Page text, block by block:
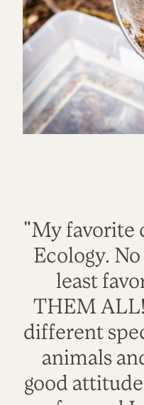
"My favorite
Ecology.
least
THEM
different
animals
good